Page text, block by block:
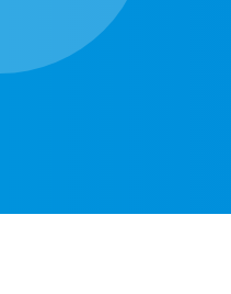
Science & Technology